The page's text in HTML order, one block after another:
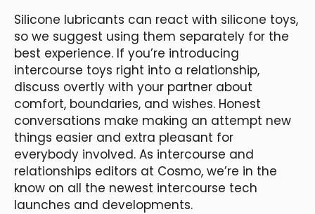
Silicone lubricants can react with silicone toys,
so we suggest using them separately for the
best experience. If you’re introducing
intercourse toys right into a relationship,
discuss overtly with your partner about
comfort, boundaries, and wishes. Honest
conversations make making an attempt new
things easier and extra pleasant for
everybody involved. As intercourse and
relationships editors at Cosmo, we’re in the
know on all the newest intercourse tech
launches and developments.